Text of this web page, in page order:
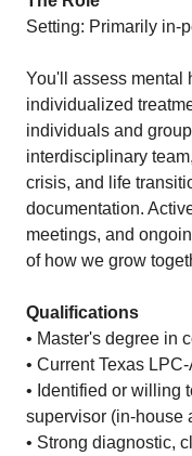
Setting: Primarily in-
You'll assess mental
individualized
individuals and
interdisciplinary
crisis, and life
documentation.
meetings, and
of how we grow
Qualifications
• Master's degree in
• Current Texas
• Identified or willing
supervisor (in-house
• Strong diagnostic,